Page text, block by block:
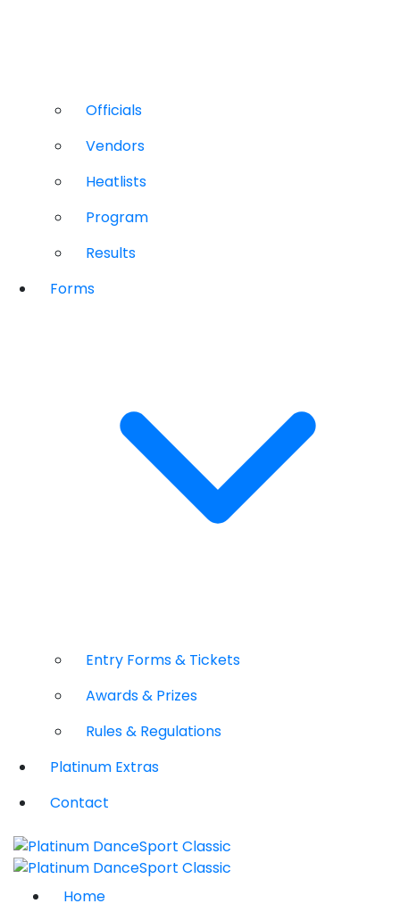
Officials
Vendors
Heatlists
Program
Results
Forms
Entry Forms & Tickets
Awards & Prizes
Rules & Regulations
Platinum Extras
Contact
Home